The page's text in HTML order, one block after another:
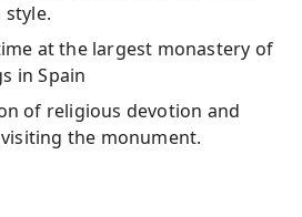
at the largest monastery of
in Spain
of religious devotion and
the monument.